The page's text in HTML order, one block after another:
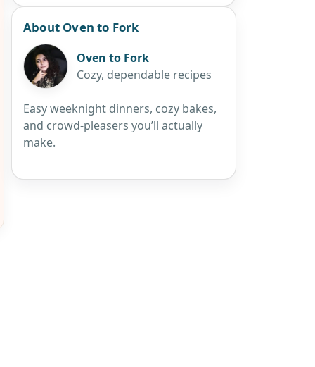
About Oven to Fork
Oven to Fork
Cozy, dependable recipes
Easy weeknight dinners, cozy bakes,
and crowd-pleasers you’ll actually
make.